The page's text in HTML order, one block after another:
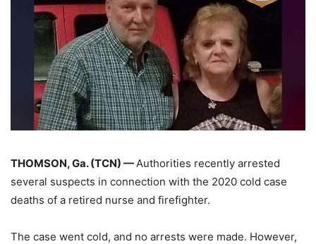
THOMSON, Ga. (TCN) — Authorities recently arrested
several suspects in connection with the 2020 cold case
deaths of a retired nurse and firefighter.
The case went cold, and no arrests were made. However,